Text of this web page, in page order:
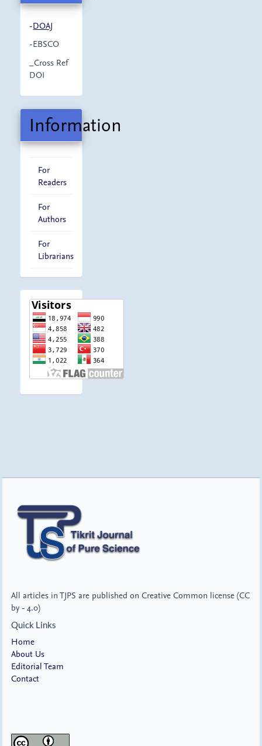
-DOAJ
-EBSCO
_Cross Ref
DOI
Information
For
Readers
For
Authors
For
Librarians
visitor
All articles in TJPS are published on Creative Common license (CC
by - 4.0)
Quick Links
Home
About Us
Editorial Team
Contact